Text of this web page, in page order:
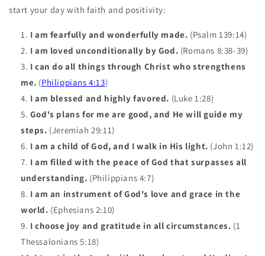
start your day with faith and positivity:
I am fearfully and wonderfully made. (Psalm 139:14)
I am loved unconditionally by God. (Romans 8:38-39)
I can do all things through Christ who strengthens
me. (Philippians 4:13)
I am blessed and highly favored. (Luke 1:28)
God's plans for me are good, and He will guide my
steps. (Jeremiah 29:11)
I am a child of God, and I walk in His light. (John 1:12)
I am filled with the peace of God that surpasses all
understanding. (Philippians 4:7)
I am an instrument of God's love and grace in the
world. (Ephesians 2:10)
I choose joy and gratitude in all circumstances. (1
Thessalonians 5:18)